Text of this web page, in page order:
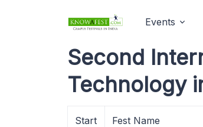
Events
Second
Technology
Start
Fest Name